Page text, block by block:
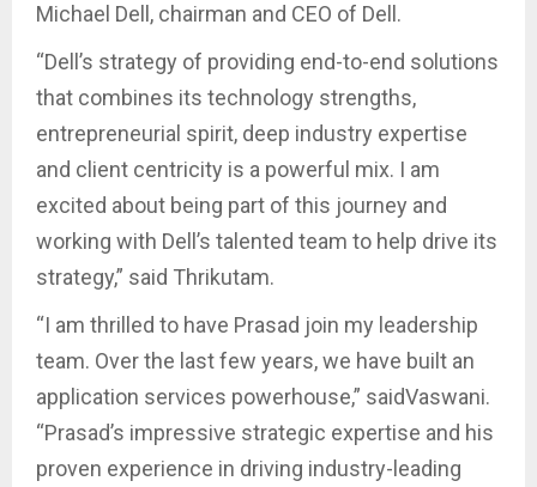
Michael Dell, chairman and CEO of Dell.
“Dell’s strategy of providing end-to-end solutions
that combines its technology strengths,
entrepreneurial spirit, deep industry expertise
and client centricity is a powerful mix. I am
excited about being part of this journey and
working with Dell’s talented team to help drive its
strategy,” said Thrikutam.
“I am thrilled to have Prasad join my leadership
team. Over the last few years, we have built an
application services powerhouse,” saidVaswani.
“Prasad’s impressive strategic expertise and his
proven experience in driving industry-leading